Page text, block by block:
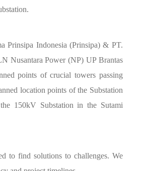
Prinsipa Indonesia (Prinsipa) & PT.
Nusantara Power (NP) UP Brantas
points of crucial towers passing
location points of the Substation
150kV Substation in the Sutami
to find solutions to challenges. We